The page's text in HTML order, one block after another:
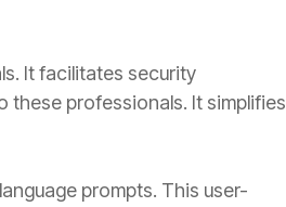
It facilitates security
these professionals. It simplifies
prompts. This user-